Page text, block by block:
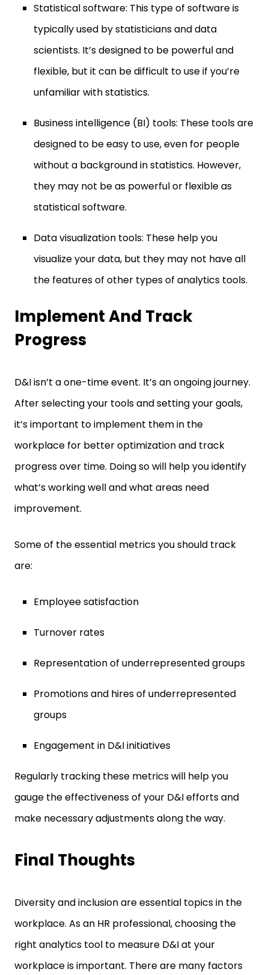
Statistical software: This type of software is
typically used by statisticians and data
scientists. It’s designed to be powerful and
flexible, but it can be difficult to use if you’re
unfamiliar with statistics.
Business intelligence (BI) tools: These tools are
designed to be easy to use, even for people
without a background in statistics. However,
they may not be as powerful or flexible as
statistical software.
Data visualization tools: These help you
visualize your data, but they may not have all
the features of other types of analytics tools.
Implement And Track
Progress
D&I isn’t a one-time event. It’s an ongoing journey.
After selecting your tools and setting your goals,
it’s important to implement them in the
workplace for better optimization and track
progress over time. Doing so will help you identify
what’s working well and what areas need
improvement.
Some of the essential metrics you should track
are:
Employee satisfaction
Turnover rates
Representation of underrepresented groups
Promotions and hires of underrepresented
groups
Engagement in D&I initiatives
Regularly tracking these metrics will help you
gauge the effectiveness of your D&I efforts and
make necessary adjustments along the way.
Final Thoughts
Diversity and inclusion are essential topics in the
workplace. As an HR professional, choosing the
right analytics tool to measure D&I at your
workplace is important. There are many factors